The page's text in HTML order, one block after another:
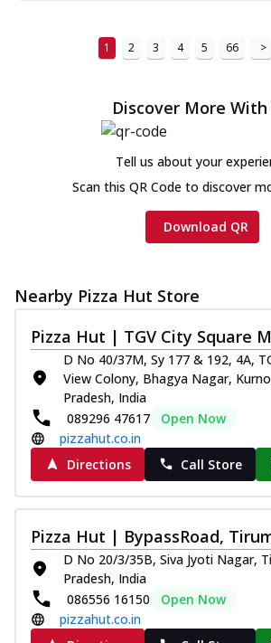
1 2 3 4 5 66 >
Discover More With
Tell us about your
Scan this QR Code to discover
Download QR
Nearby Pizza Hut Store
Pizza Hut | TGV City Square
D No 40/37M, Sy 177 & 192, 4A,
View Colony, Bhagya Nagar,
Pradesh, India
089296 47617
Open Now
pizzahut.co.in
Directions
Call Store
Pizza Hut | BypassRoad,
D No 20/3/35B, Siva Jyoti Nagar,
Pradesh, India
086556 16150
Open Now
pizzahut.co.in